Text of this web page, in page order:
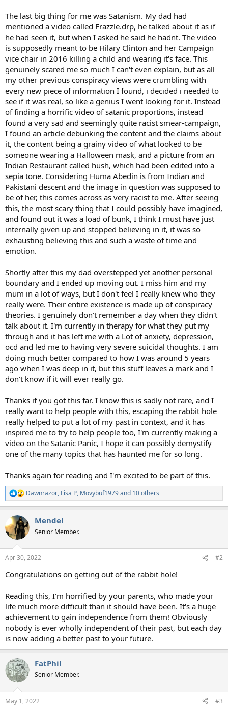
The last big thing for me was Satanism. My dad had
mentioned a video called Frazzle.drp, he talked about it as if
he had seen it, but when I asked he said he hadnt. The video
is supposedly meant to be Hilary Clinton and her Campaign
vice chair in 2016 killing a child and wearing it's face. This
genuinely scared me so much I can't even explain, but as all
my other previous conspiracy views were crumbling with
every new piece of information I found, i decided i needed to
see if it was real, so like a genius I went looking for it. Instead
of finding a horrific video of satanic proportions, instead
found a very sad and seemingly quite racist smear-campaign,
I found an article debunking the content and the claims about
it, the content being a grainy video of what looked to be
someone wearing a Halloween mask, and a picture from an
Indian Restaurant called hush, which had been edited into a
sepia tone. Considering Huma Abedin is from Indian and
Pakistani descent and the image in question was supposed to
be of her, this comes across as very racist to me. After seeing
this, the most scary thing that I could possibly have imagined,
and found out it was a load of bunk, I think I must have just
internally given up and stopped believing in it, it was so
exhausting believing this and such a waste of time and
emotion.
Shortly after this my dad overstepped yet another personal
boundary and I ended up moving out. I miss him and my
mum in a lot of ways, but I don't feel I really knew who they
really were. Their entire existence is made up of conspiracy
theories. I genuinely don't remember a day when they didn't
talk about it. I'm currently in therapy for what they put my
through and it has left me with a Lot of anxiety, depression,
ocd and led me to having very severe suicidal thoughts. I am
doing much better compared to how I was around 5 years
ago when I was deep in it, but this stuff leaves a mark and I
don't know if it will ever really go.
Thanks if you got this far. I know this is sadly not rare, and I
really want to help people with this, escaping the rabbit hole
really helped to put a lot of my past in context, and it has
inspired me to try to help people too, I'm currently making a
video on the Satanic Panic, I hope it can possibly demystify
one of the many topics that has haunted me for so long.
Thanks again for reading and I'm excited to be part of this.
R
e
c
t
i
s
Dawnrazor, Lisa P, Movybuf1979and 10 others
Mendel
Senior Member.
Apr 30, 2022 #2
Congratulations on getting out of the rabbit hole!
Reading this, I'm horrified by your parents, who made your
life much more difficult than it should have been. It's a huge
achievement to gain independence from them! Obviously
nobody is ever wholly independent of their past, but each day
is now adding a better past to your future.
FatPhil
Senior Member.
May 1, 2022 #3